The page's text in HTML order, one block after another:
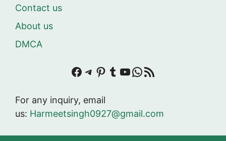
Contact us
About us
DMCA
Facebook
Telegram
Pinterest
Tumblr
YouTube
WhatsApp
RSS Feed
For any inquiry, email
us: Harmeetsingh0927@gmail.com